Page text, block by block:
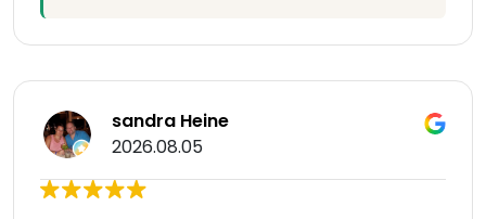
sandra Heine
2026.08.05